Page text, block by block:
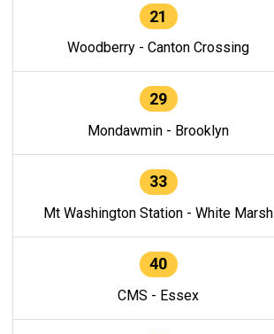
21
Woodberry - Canton Crossing
29
Mondawmin - Brooklyn
33
Mt Washington Station - White Marsh
40
CMS - Essex